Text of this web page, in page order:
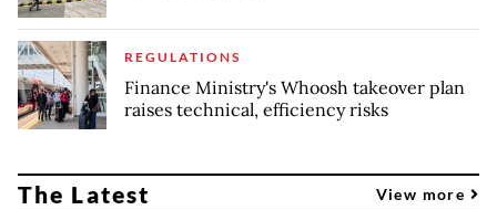
REGULATIONS
Finance Ministry's Whoosh takeover plan
raises technical, efficiency risks
The Latest View more